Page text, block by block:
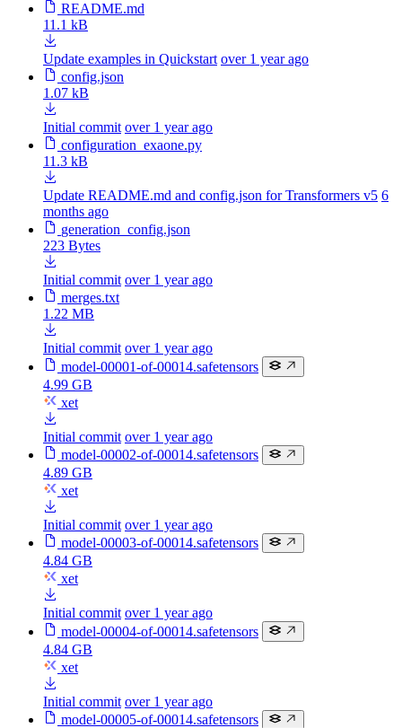
README.md
11.1 kB
Update examples in Quickstart over 1 year ago
config.json
1.07 kB
Initial commit over 1 year ago
configuration_exaone.py
11.3 kB
Update README.md and config.json for Transformers v5 6
months ago
generation_config.json
223 Bytes
Initial commit over 1 year ago
merges.txt
1.22 MB
Initial commit over 1 year ago
model-00001-of-00014.safetensors
4.99 GB
xet
Initial commit over 1 year ago
model-00002-of-00014.safetensors
4.89 GB
xet
Initial commit over 1 year ago
model-00003-of-00014.safetensors
4.84 GB
xet
Initial commit over 1 year ago
model-00004-of-00014.safetensors
4.84 GB
xet
Initial commit over 1 year ago
model-00005-of-00014.safetensors